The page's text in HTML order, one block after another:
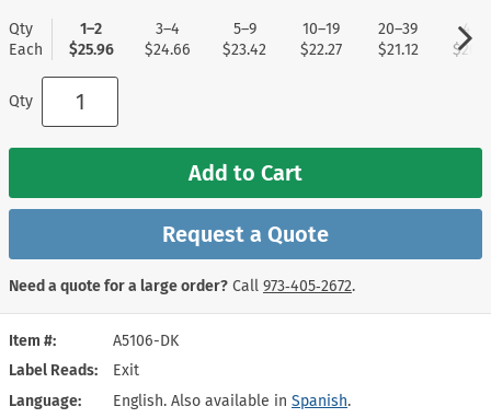
Item #
A5106-DK
Label Reads
Exit
Language
English. Also available in Spanish.
Qty
Each
1–2
$25.96
3–4
$24.66
5–9
$23.42
10–19
$22.27
20–39
$21.12
40+
Qty
Add to Cart
Request a Quote
Need a quote for a large order? Call 973‑405‑2672.